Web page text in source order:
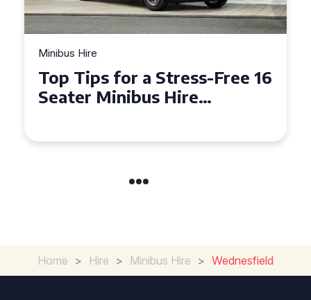
Minibus Hire
Top Tips for a Stress-Free 16
Seater Minibus Hire
Home > Hire > Minibus Hire > Wednesfield